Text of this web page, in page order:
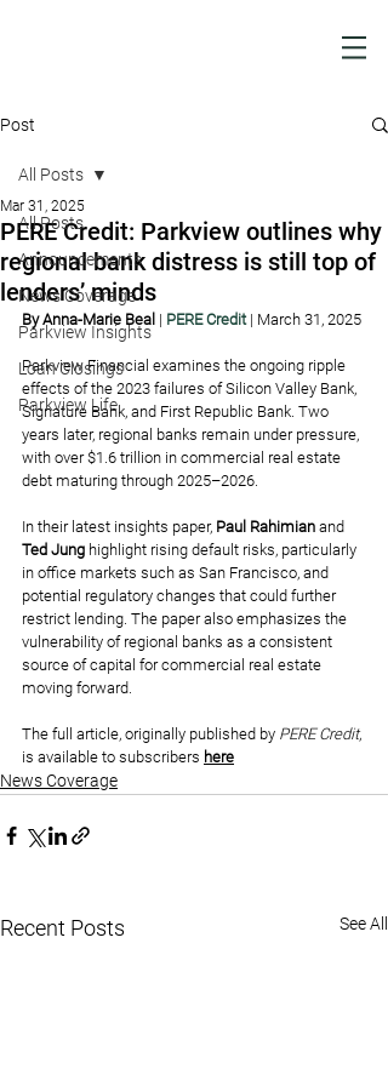
Post
All Posts
Announcements
News Coverage
Parkview Insights
Loan Closings
Parkview Life
All Posts
PERE Credit: Parkview outlines why
regional bank distress is still top of
lenders’ minds
Mar 31, 2025
By Anna-Marie Beal | PERE Credit | March 31, 2025
Parkview Financial examines the ongoing ripple
effects of the 2023 failures of Silicon Valley Bank,
Signature Bank, and First Republic Bank. Two
years later, regional banks remain under pressure,
with over $1.6 trillion in commercial real estate
debt maturing through 2025–2026.
In their latest insights paper, Paul Rahimian and
Ted Jung highlight rising default risks, particularly
in office markets such as San Francisco, and
potential regulatory changes that could further
restrict lending. The paper also emphasizes the
vulnerability of regional banks as a consistent
source of capital for commercial real estate
moving forward.
The full article, originally published by PERE Credit,
is available to subscribers here
News Coverage
Recent Posts See All